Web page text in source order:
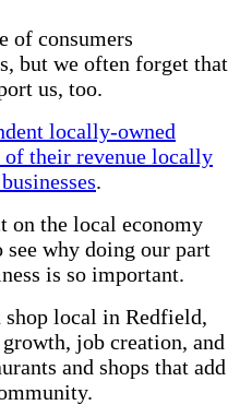
of consumers
but we often forget that
us, too.
locally-owned
of their revenue locally
.
on the local economy
see why doing our part
is so important.
local in Redfield,
job creation, and
and shops that add